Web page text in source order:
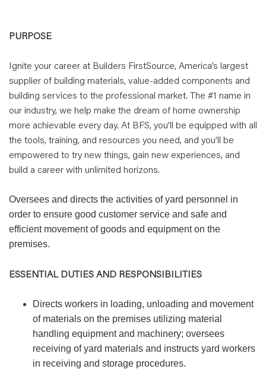
PURPOSE
Ignite your career at Builders FirstSource, America’s largest
supplier of building materials, value-added components and
building services to the professional market. The #1 name in
our industry, we help make the dream of home ownership
more achievable every day. At BFS, you’ll be equipped with all
the tools, training, and resources you need, and you’ll be
empowered to try new things, gain new experiences, and
build a career with unlimited horizons.
Oversees and directs the activities of yard personnel in
order to ensure good customer service and safe and
efficient movement of goods and equipment on the
premises.
ESSENTIAL DUTIES AND RESPONSIBILITIES
Directs workers in loading, unloading and movement
of materials on the premises utilizing material
handling equipment and machinery; oversees
receiving of yard materials and instructs yard workers
in receiving and storage procedures.